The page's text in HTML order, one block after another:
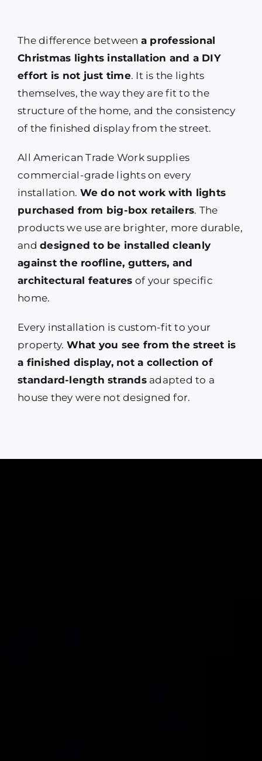
The difference between a professional
Christmas lights installation and a DIY
effort is not just time. It is the lights
themselves, the way they are fit to the
structure of the home, and the consistency
of the finished display from the street.
All American Trade Work supplies
commercial-grade lights on every
installation. We do not work with lights
purchased from big-box retailers. The
products we use are brighter, more durable,
anddesigned to be installed cleanly
against the roofline, gutters, and
architectural features of your specific
home.
Every installation is custom-fit to your
property. What you see from the street is
a finished display, not a collection of
standard-length strandsadapted to a
house they were not designed for.